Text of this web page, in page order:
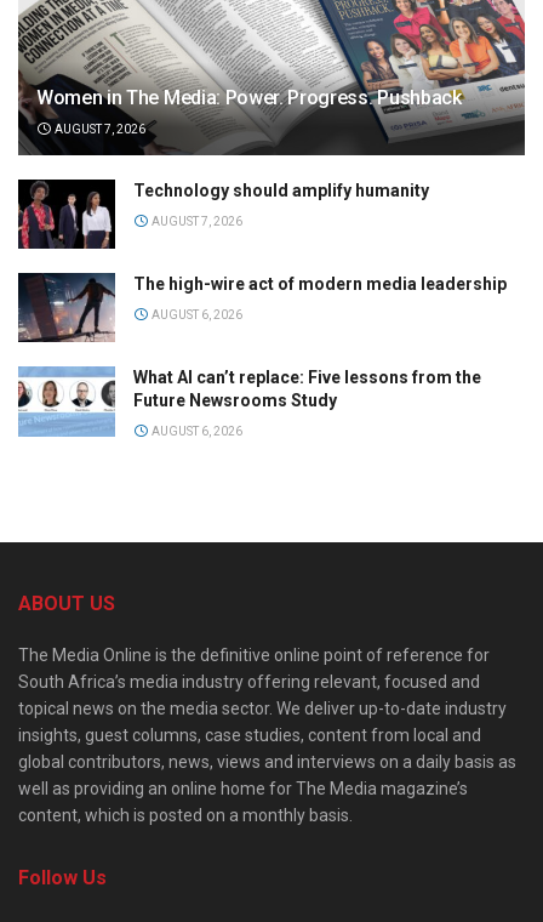
Women in The Media: Power. Progress. Pushback
AUGUST 7, 2026
Technology should amplify humanity
AUGUST 7, 2026
The high-wire act of modern media leadership
AUGUST 6, 2026
What AI can’t replace: Five lessons from the
Future Newsrooms Study
AUGUST 6, 2026
ABOUT US
The Media Online is the definitive online point of reference for
South Africa’s media industry offering relevant, focused and
topical news on the media sector. We deliver up-to-date industry
insights, guest columns, case studies, content from local and
global contributors, news, views and interviews on a daily basis as
well as providing an online home for The Media magazine’s
content, which is posted on a monthly basis.
Follow Us